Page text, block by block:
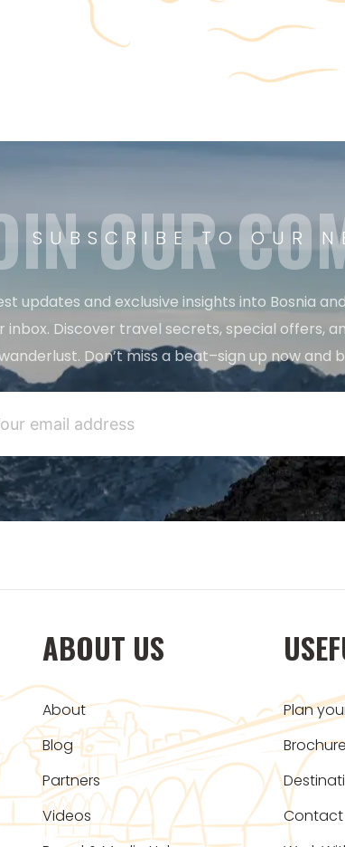
SUBSCRIBE TO OUR
OUR
updates and exclusive insights into Bosnia
inbox. Discover travel secrets, special offers,
Don’t miss a beat–sign up now
ABOUT US
About
Blog
Partners
Videos
Plan
Contact